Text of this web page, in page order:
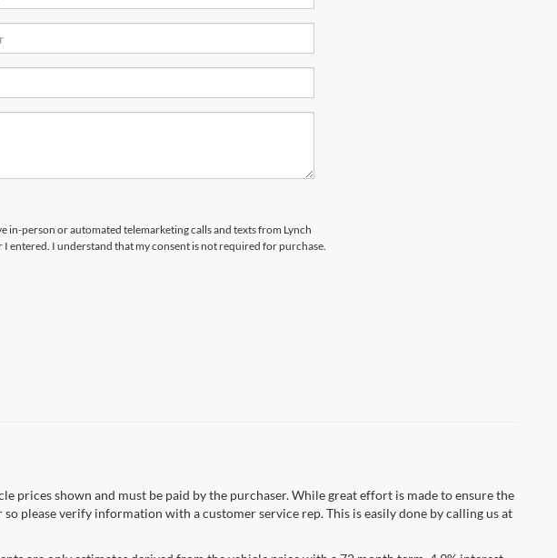
in-person or automated telemarketing calls and texts from Lynch
I entered. I understand that my consent is not required for purchase.
prices shown and must be paid by the purchaser. While great effort is made to ensure the
please verify information with a customer service rep. This is easily done by calling us at